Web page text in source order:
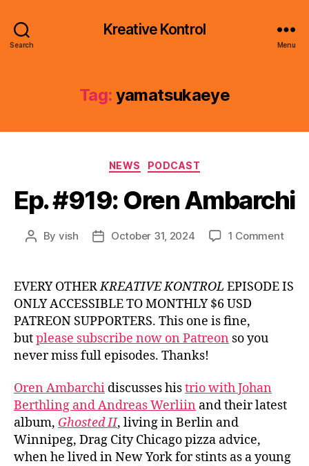
Search
Kreative Kontrol
Menu
Tag: yamatsukaeye
Categories
NEWS PODCAST
Ep. #919: Oren Ambarchi
Post
By vish
PostOctober 31, 2024 1 Commenton
Oren
EVERY OTHERKREATIVE KONTROL EPISODE IS
ONLY ACCESSIBLE TO MONTHLY $6 USD
PATREON SUPPORTERS. This one is fine,
butplease subscribe now on Patreon so you
never miss full episodes. Thanks!
Oren Ambarchi discusses histrio with Johan
Berthling and Andreas Werliin and their latest
album, Ghosted II, living in Berlin and
Winnipeg, Drag City Chicago pizza advice,
when he lived in New York for stints as a young